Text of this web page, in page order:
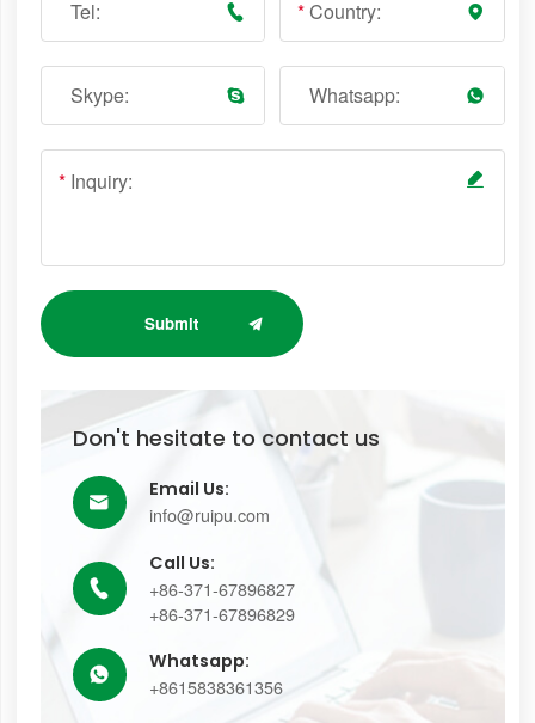
Tel: *Country:
Skype: Whatsapp:
* Inquiry:
Submit
Don't hesitate to contact us

Email Us:
info@ruipu.com

Call Us:
+86-371-67896827
+86-371-67896829

Whatsapp:
+8615838361356